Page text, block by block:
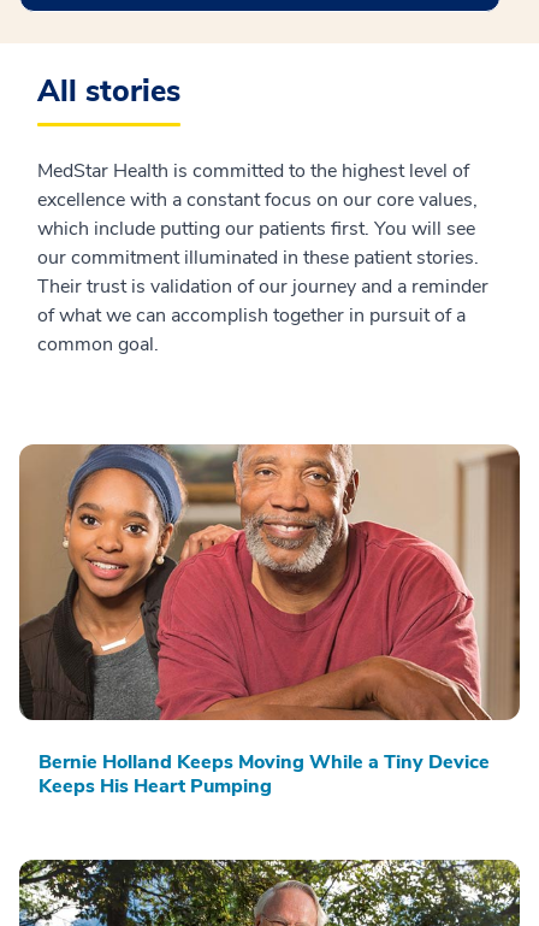
All stories
MedStar Health is committed to the highest level of
excellence with a constant focus on our core values,
which include putting our patients first. You will see
our commitment illuminated in these patient stories.
Their trust is validation of our journey and a reminder
of what we can accomplish together in pursuit of a
common goal.
Bernie Holland Keeps Moving While a Tiny Device
Keeps His Heart Pumping